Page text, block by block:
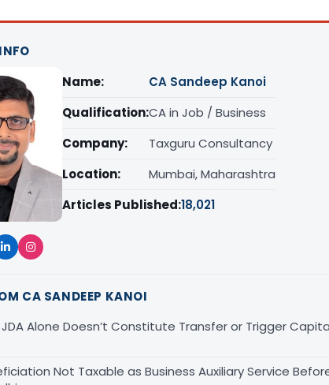
Name:
CA Sandeep Kanoi
Qualification:CA in Job / Business
Company:
Taxguru Consultancy
Location:
Mumbai, Maharashtra
Articles Published:18,021
CA SANDEEP KANOI
Alone Doesn’t Constitute Transfer or Trigger
Not Taxable as Business Auxiliary Service